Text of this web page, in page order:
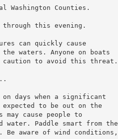
Washington Counties.
through this evening.
can quickly cause
waters. Anyone on boats
to avoid this threat.
on days when a significant
to be out on the
may cause people to
water. Paddle smart from the
aware of wind conditions,